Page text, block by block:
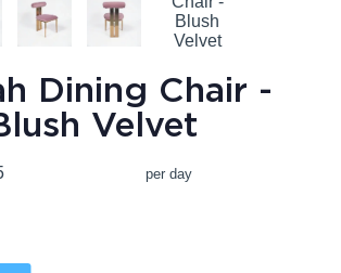
Dining Chair -
Velvet
per day